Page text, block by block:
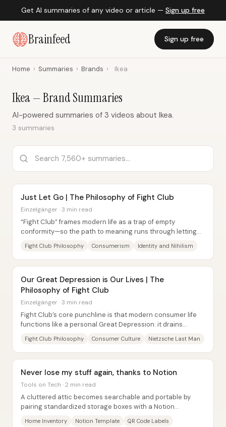
Get AI summaries of any video or article — Sign up free
Brainfeed Sign up free
Home › Summaries › Brands › Ikea
Ikea — Brand Summaries
AI-powered summaries of 3 videos about Ikea.
3 summaries
Just Let Go | The Philosophy of Fight Club
Einzelgänger · 3 min read
“Fight Club” frames modern life as a trap of empty
conformity—so the path to meaning runs through letting
Fight Club Philosophy Consumerism Identity and Nihilism
Our Great Depression is Our Lives | The
Philosophy of Fight Club
Einzelgänger · 3 min read
Fight Club’s core punchline is that modern consumer life
functions like a personal Great Depression: it drains
Fight Club Philosophy Consumer Culture Nietzsche Last Man
Never lose my stuff again, thanks to Notion
Tools on Tech · 2 min read
A cluttered attic becomes searchable and portable by
pairing standardized storage boxes with a Notion
Home Inventory Notion Template QR Code Labels